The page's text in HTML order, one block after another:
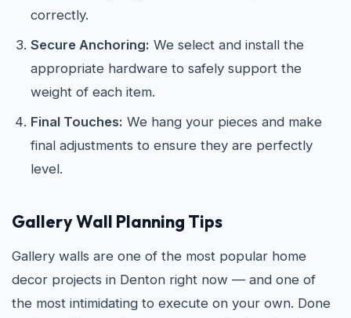
correctly.
Secure Anchoring: We select and install the
appropriate hardware to safely support the
weight of each item.
Final Touches: We hang your pieces and make
final adjustments to ensure they are perfectly
level.
Gallery Wall Planning Tips
Gallery walls are one of the most popular home
decor projects in Denton right now — and one of
the most intimidating to execute on your own. Done